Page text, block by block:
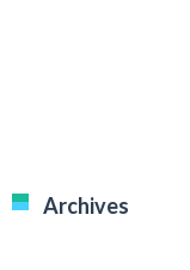
Archives